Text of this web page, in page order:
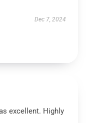
Dec 7, 2024
excellent. Highly